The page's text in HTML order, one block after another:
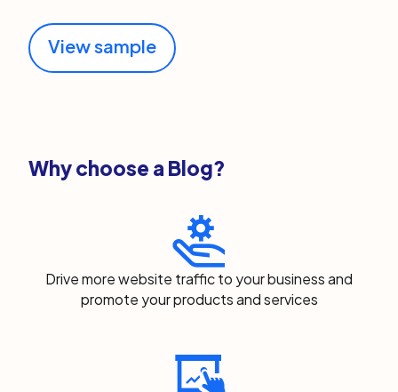
View sample
Why choose a Blog?
Drive more website traffic to your business and
promote your products and services